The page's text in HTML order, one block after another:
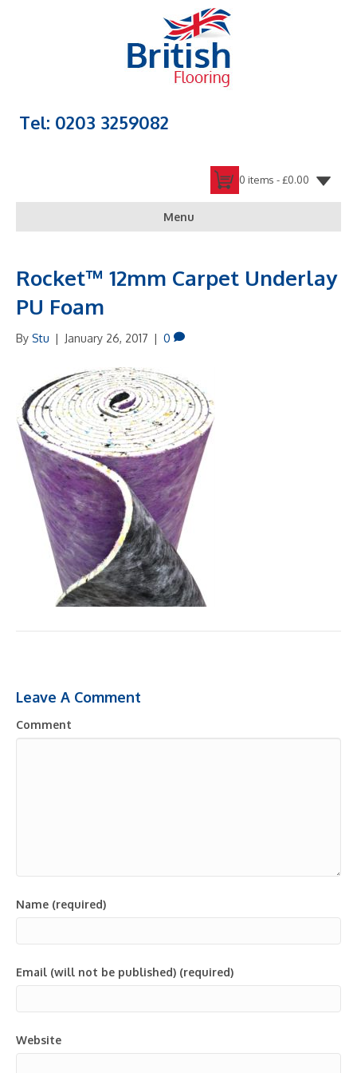
Tel: 0203 3259082
0 items -£0.00
Menu
Rocket™ 12mm Carpet Underlay
PU Foam
By Stu | January 26, 2017 | 0
Leave A Comment
Comment
Name (required)
Email (will not be published) (required)
Website